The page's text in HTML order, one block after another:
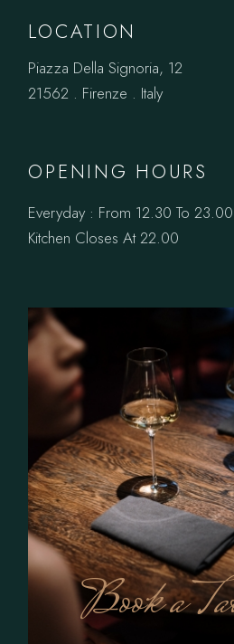
LOCATION
Piazza Della Signoria, 12
21562 . Firenze . Italy
OPENING HOURS
Everyday : From 12.30 To 23.00
Kitchen Closes At 22.00
Book a